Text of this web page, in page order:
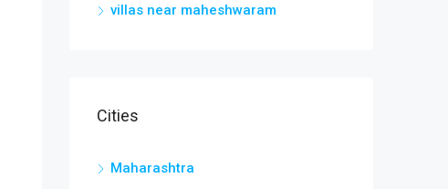
villas near maheshwaram
Cities
Maharashtra